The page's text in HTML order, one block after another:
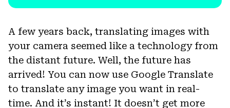
A few years back, translating images with
your camera seemed like a technology from
the distant future. Well, the future has
arrived! You can now use Google Translate
to translate any image you want in real-
time. And it’s instant! It doesn’t get more